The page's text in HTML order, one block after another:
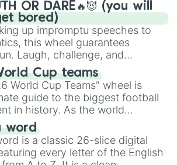
OR DARE🔥😈 (you will
bored)
up impromptu speeches to
this wheel guarantees
Laugh, challenge, and
sides of your friends. Who's
spin?Cup teams
World Cup Teams" wheel is
guide to the biggest football
in history. As the world
the 2026 expansion, this
all 48 nations that have
spots in the United States,
Canada.
word
is a classic 26-slice digital
every letter of the English